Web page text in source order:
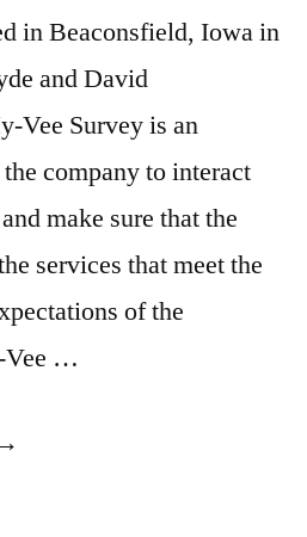
in Beaconsfield, Iowa in
and David
Vee Survey is an
company to interact
make sure that the
services that meet the
of the
Vee …